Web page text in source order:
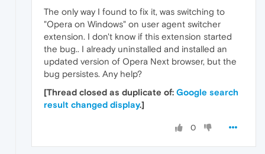
The only way I found to fix it, was switching to
"Opera on Windows" on user agent switcher
extension. I don't know if this extension started
the bug.. I already uninstalled and installed an
updated version of Opera Next browser, but the
bug persistes. Any help?
[Thread closed as duplicate of: Google search
result changed display.]
0